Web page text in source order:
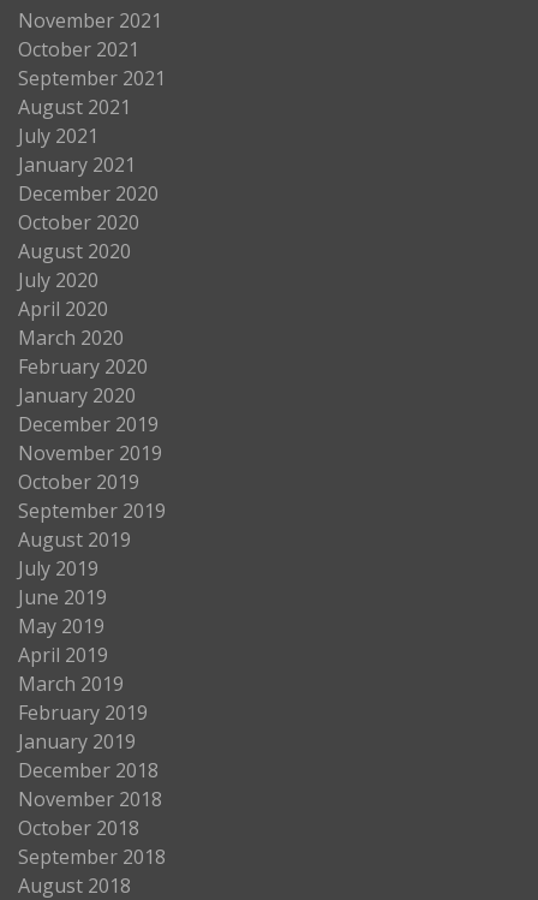
November 2021
October 2021
September 2021
August 2021
July 2021
January 2021
December 2020
October 2020
August 2020
July 2020
April 2020
March 2020
February 2020
January 2020
December 2019
November 2019
October 2019
September 2019
August 2019
July 2019
June 2019
May 2019
April 2019
March 2019
February 2019
January 2019
December 2018
November 2018
October 2018
September 2018
August 2018